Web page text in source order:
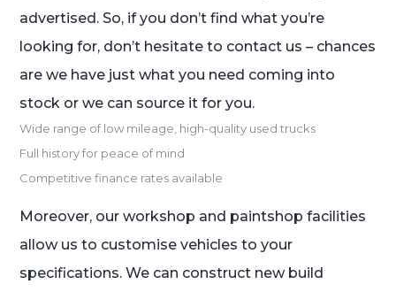
advertised. So, if you don’t find what you’re
looking for, don’t hesitate to contact us – chances
are we have just what you need coming into
stock or we can source it for you.
Wide range of low mileage, high-quality used trucks
Full history for peace of mind
Competitive finance rates available
Moreover, our workshop and paintshop facilities
allow us to customise vehicles to your
specifications. We can construct new build